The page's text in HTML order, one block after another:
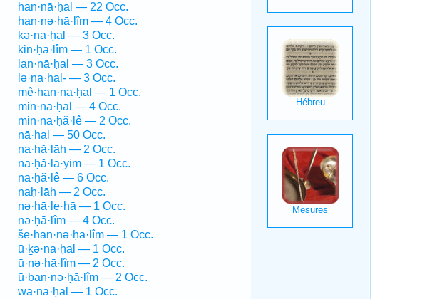
han·nā·ḥal — 22 Occ.
han·nə·ḥā·lîm — 4 Occ.
kə·na·ḥal — 3 Occ.
kin·ḥā·lîm — 1 Occ.
lan·nā·ḥal — 3 Occ.
lə·na·ḥal- — 3 Occ.
mê·han·na·ḥal — 1 Occ.
min·na·ḥal — 4 Occ.
min·na·ḥă·lê — 2 Occ.
nā·ḥal — 50 Occ.
na·ḥă·lāh — 2 Occ.
na·ḥă·la·yim — 1 Occ.
na·ḥă·lê — 6 Occ.
naḥ·lāh — 2 Occ.
nə·ḥā·le·hā — 1 Occ.
nə·ḥā·lîm — 4 Occ.
še·han·nə·ḥā·lîm — 1 Occ.
ū·ḵə·na·ḥal — 1 Occ.
ū·nə·ḥā·lîm — 2 Occ.
ū·ḇan·nə·ḥā·lîm — 2 Occ.
wā·nā·ḥal — 1 Occ.